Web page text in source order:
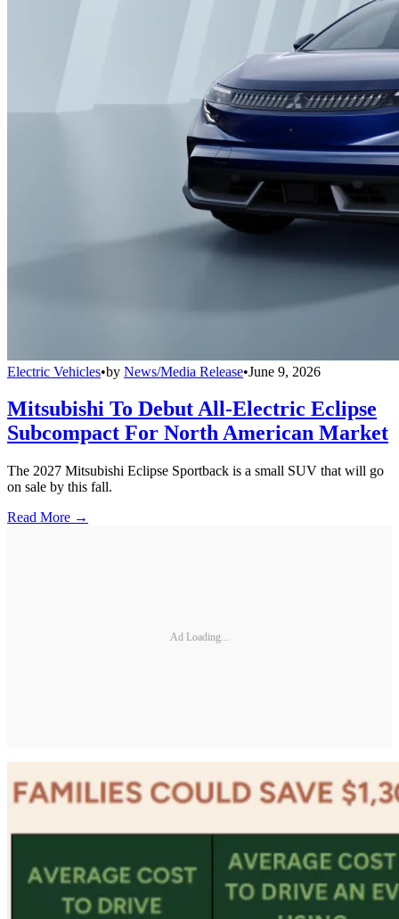
Electric Vehicles•by News/Media Release•June 9, 2026
Mitsubishi To Debut All-Electric Eclipse
Subcompact For North American Market
The 2027 Mitsubishi Eclipse Sportback is a small SUV that will go
on sale by this fall.
Read More →
Ad Loading...